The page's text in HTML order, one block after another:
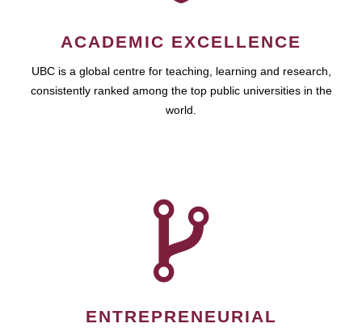
ACADEMIC EXCELLENCE
UBC is a global centre for teaching, learning and research,
consistently ranked among the top public universities in the
world.
ENTREPRENEURIAL